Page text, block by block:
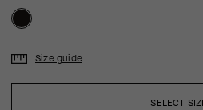
SELECT
Size guide